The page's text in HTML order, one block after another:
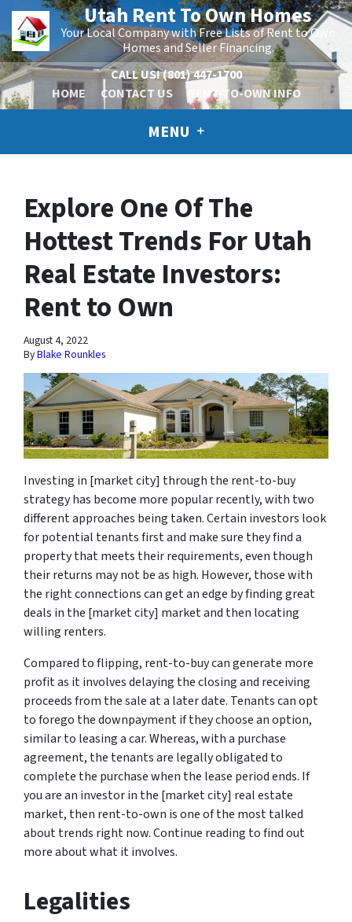
Utah Rent To Own Homes
Your Local Company with Free Lists of Rent to Own
Homes and Seller Financing.
CALL US!(801) 447-1700
HOME
CONTACT US RENT-TO-OWN INFO
MENU
Explore One Of The
Hottest Trends For Utah
Real Estate Investors:
Rent to Own
August 4, 2022
ByBlake Rounkles
Investing in [market city] through the rent-to-buy
strategy has become more popular recently, with two
different approaches being taken. Certain investors look
for potential tenants first and make sure they find a
property that meets their requirements, even though
their returns may not be as high. However, those with
the right connections can get an edge by finding great
deals in the [market city] market and then locating
willing renters.
Compared to flipping, rent-to-buy can generate more
profit as it involves delaying the closing and receiving
proceeds from the sale at a later date. Tenants can opt
to forego the downpayment if they choose an option,
similar to leasing a car. Whereas, with a purchase
agreement, the tenants are legally obligated to
complete the purchase when the lease period ends. If
you are an investor in the [market city] real estate
market, then rent-to-own is one of the most talked
about trends right now. Continue reading to find out
more about what it involves.
Legalities